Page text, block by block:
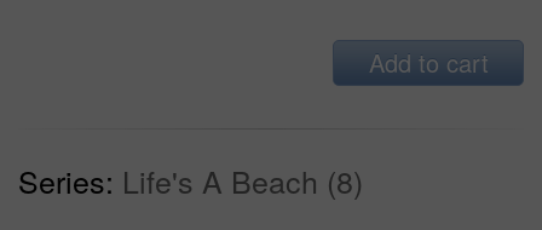
Add to cart
Series: Life's A Beach (8)